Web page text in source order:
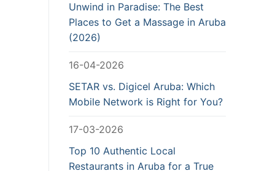
Unwind in Paradise: The Best
Places to Get a Massage in Aruba
(2026)
16-04-2026
SETAR vs. Digicel Aruba: Which
Mobile Network is Right for You?
17-03-2026
Top 10 Authentic Local
Restaurants in Aruba for a True